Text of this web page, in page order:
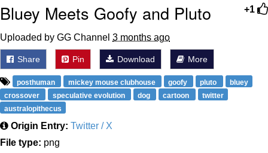
+1
Bluey Meets Goofy and Pluto
Uploaded by GG Channel 3 months ago
Share Pin Download More
posthuman mickey mouse clubhouse goofy pluto
bluey
crossover
speculative evolution dog cartoon
twitter
australopithecus
Origin Entry: Twitter / X
File type: png